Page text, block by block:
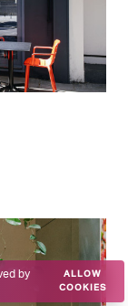
by
ALLOW
COOKIES